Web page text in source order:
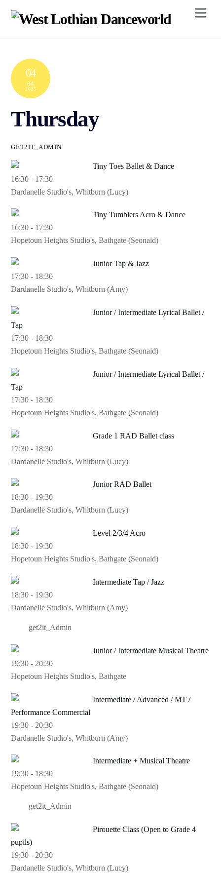
04
04
2025
Thursday
GET2IT_ADMIN
Tiny Toes Ballet & Dance
16:30 - 17:30
Dardanelle Studio's, Whitburn (Lucy)
Tiny Tumblers Acro & Dance
16:30 - 17:30
Hopetoun Heights Studio's, Bathgate (Seonaid)
Junior Tap & Jazz
17:30 - 18:30
Dardanelle Studio's, Whitburn (Amy)
Junior / Intermediate Lyrical Ballet /
Tap
17:30 - 18:30
Hopetoun Heights Studio's, Bathgate (Seonaid)
Junior / Intermediate Lyrical Ballet /
Tap
17:30 - 18:30
Hopetoun Heights Studio's, Bathgate (Seonaid)
Grade 1 RAD Ballet class
17:30 - 18:30
Dardanelle Studio's, Whitburn (Lucy)
Junior RAD Ballet
18:30 - 19:30
Dardanelle Studio's, Whitburn (Lucy)
Level 2/3/4 Acro
18:30 - 19:30
Hopetoun Heights Studio's, Bathgate (Seonaid)
Intermediate Tap / Jazz
18:30 - 19:30
Dardanelle Studio's, Whitburn (Amy)
get2it_Admin
Junior / Intermediate Musical Theatre
19:30 - 20:30
Hopetoun Heights Studio's, Bathgate
Intermediate / Advanced / MT /
Performance Commercial
19:30 - 20:30
Dardanelle Studio's, Whitburn (Amy)
Intermediate + Musical Theatre
19:30 - 18:30
Hopetoun Heights Studio's, Bathgate (Seonaid)
get2it_Admin
Pirouette Class (Open to Grade 4
pupils)
19:30 - 20:30
Dardanelle Studio's, Whitburn (Lucy)